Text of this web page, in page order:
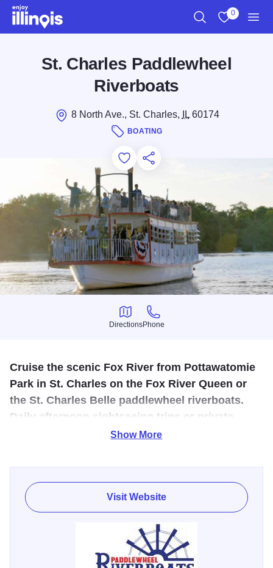
Skip to main content
0
St. Charles Paddlewheel
Riverboats
8 North Ave., St. Charles, IL60174
BOATING
Add to Favorites
Save for Later
Share this
Directions
Directions
Phone
Phone
Cruise the scenic Fox River from Pottawatomie
Park in St. Charles on the Fox River Queen or
the St. Charles Belle paddlewheel riverboats.
Daily afternoon sightseeing trips or private
charter cruises May 1-October 15.
Enjoy travel from the era of Mark Twain through a green
corridor of scenic beauty. Both boats have open-air upper
decks for unobstructed sightseeing and the lower decks
have windows that can be closed in cool or rainy weather.
Public tours are reasonably prices from May to October.
Enjoy recurring events, such as Kids Cruises, Sunset
Cruises, and many more Private charters available, too.
Show More
Visit Website